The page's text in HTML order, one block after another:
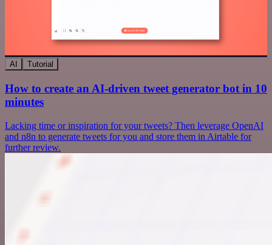
AI Tutorial
How to create an AI-driven tweet generator bot in 10
minutes
Lacking time or inspiration for your tweets? Then leverage OpenAI
and n8n to generate tweets for you and store them in Airtable for
further review.